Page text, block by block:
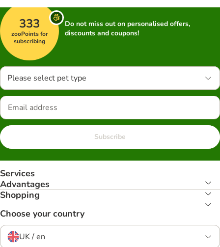
333
zooPoints for
subscribing
Do not miss out on personalised offers,
discounts and coupons!
Please select pet type
Subscribe
Services
Advantages
Shopping
Choose your country
UK / en